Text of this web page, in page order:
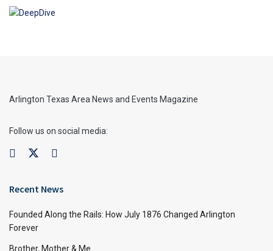
Arlington Texas Area News and Events Magazine
Follow us on social media:
Recent News
Founded Along the Rails: How July 1876 Changed Arlington
Forever
Brother, Mother & Me